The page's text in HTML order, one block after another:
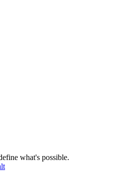
what's possible.